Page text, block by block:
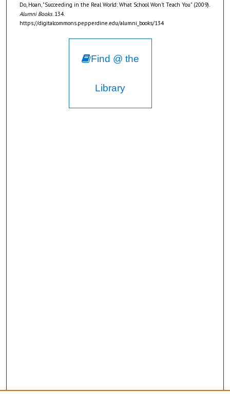
Do, Hoan, "Succeeding in the Real World: What School Won't Teach You" (2009).
Alumni Books. 134.
https://digitalcommons.pepperdine.edu/alumni_books/134
Find @ the
Library